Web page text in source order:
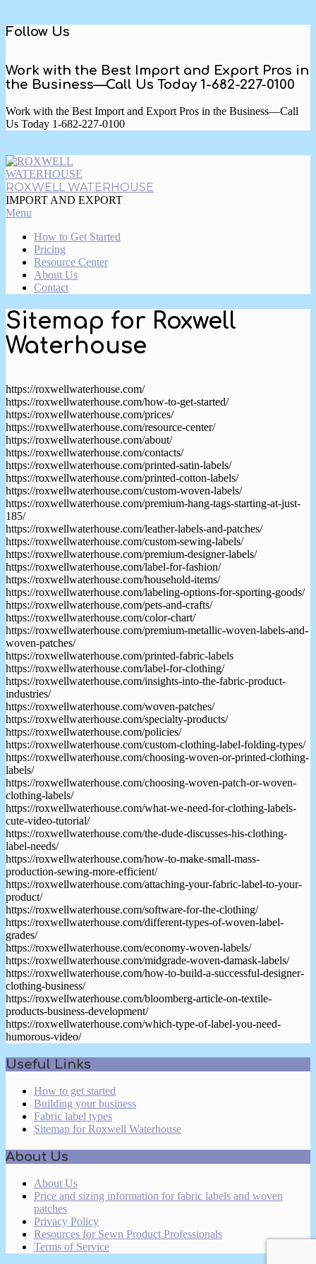
Skip
Follow Us
Work with the Best Import and Export Pros in
the Business—Call Us Today 1-682-227-0100
Work with the Best Import and Export Pros in the Business—Call
Us Today 1-682-227-0100
ROXWELL WATERHOUSE
IMPORT AND EXPORT
Primary
Menu
Menu
How to Get Started
Pricing
Resource Center
About Us
Contact
Sitemap for Roxwell
Waterhouse
https://roxwellwaterhouse.com/
https://roxwellwaterhouse.com/how-to-get-started/
https://roxwellwaterhouse.com/prices/
https://roxwellwaterhouse.com/resource-center/
https://roxwellwaterhouse.com/about/
https://roxwellwaterhouse.com/contacts/
https://roxwellwaterhouse.com/printed-satin-labels/
https://roxwellwaterhouse.com/printed-cotton-labels/
https://roxwellwaterhouse.com/custom-woven-labels/
https://roxwellwaterhouse.com/premium-hang-tags-starting-at-just-
185/
https://roxwellwaterhouse.com/leather-labels-and-patches/
https://roxwellwaterhouse.com/custom-sewing-labels/
https://roxwellwaterhouse.com/premium-designer-labels/
https://roxwellwaterhouse.com/label-for-fashion/
https://roxwellwaterhouse.com/household-items/
https://roxwellwaterhouse.com/labeling-options-for-sporting-goods/
https://roxwellwaterhouse.com/pets-and-crafts/
https://roxwellwaterhouse.com/color-chart/
https://roxwellwaterhouse.com/premium-metallic-woven-labels-and-
woven-patches/
https://roxwellwaterhouse.com/printed-fabric-labels
https://roxwellwaterhouse.com/label-for-clothing/
https://roxwellwaterhouse.com/insights-into-the-fabric-product-
industries/
https://roxwellwaterhouse.com/woven-patches/
https://roxwellwaterhouse.com/specialty-products/
https://roxwellwaterhouse.com/policies/
https://roxwellwaterhouse.com/custom-clothing-label-folding-types/
https://roxwellwaterhouse.com/choosing-woven-or-printed-clothing-
labels/
https://roxwellwaterhouse.com/choosing-woven-patch-or-woven-
clothing-labels/
https://roxwellwaterhouse.com/what-we-need-for-clothing-labels-
cute-video-tutorial/
https://roxwellwaterhouse.com/the-dude-discusses-his-clothing-
label-needs/
https://roxwellwaterhouse.com/how-to-make-small-mass-
production-sewing-more-efficient/
https://roxwellwaterhouse.com/attaching-your-fabric-label-to-your-
product/
https://roxwellwaterhouse.com/software-for-the-clothing/
https://roxwellwaterhouse.com/different-types-of-woven-label-
grades/
https://roxwellwaterhouse.com/economy-woven-labels/
https://roxwellwaterhouse.com/midgrade-woven-damask-labels/
https://roxwellwaterhouse.com/how-to-build-a-successful-designer-
clothing-business/
https://roxwellwaterhouse.com/bloomberg-article-on-textile-
products-business-development/
https://roxwellwaterhouse.com/which-type-of-label-you-need-
humorous-video/
2019-
11-
Useful Links
How to get started
Building your business
Fabric label types
Sitemap for Roxwell Waterhouse
About Us
About Us
Price and sizing information for fabric labels and woven
patches
Privacy Policy
Resources for Sewn Product Professionals
Terms of Service